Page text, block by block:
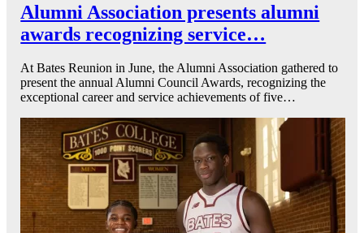
Alumni Association presents alumni
awards recognizing service…
At Bates Reunion in June, the Alumni Association gathered to
present the annual Alumni Council Awards, recognizing the
exceptional career and service achievements of five…